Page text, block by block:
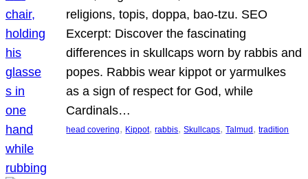
religions, topis, doppa, bao-tzu. SEO
Excerpt: Discover the fascinating
differences in skullcaps worn by rabbis and
popes. Rabbis wear kippot or yarmulkes
as a sign of respect for God, while
Cardinals…
head covering, Kippot, rabbis, Skullcaps, Talmud , tradition